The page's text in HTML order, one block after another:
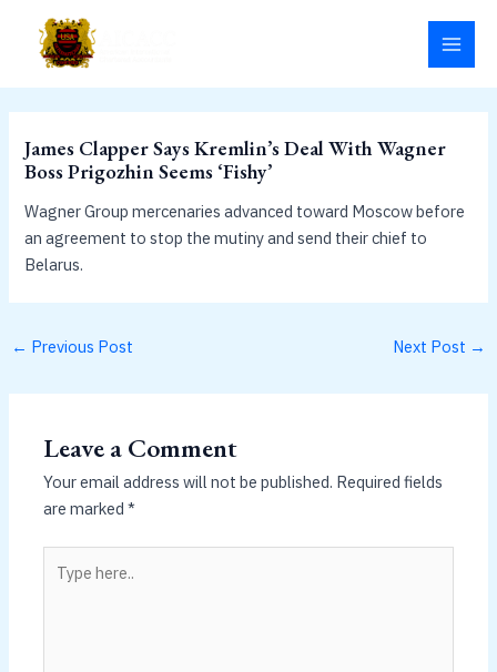
content
James Clapper Says Kremlin’s Deal With Wagner
Boss Prigozhin Seems ‘Fishy’
Wagner Group mercenaries advanced toward Moscow before
an agreement to stop the mutiny and send their chief to
Belarus.
← Previous Post Next Post →
Leave a Comment
Your email address will not be published. Required fields
are marked*
here..